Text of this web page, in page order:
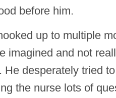
before him.
up to multiple
imagined and not
He desperately tried
the nurse lots of